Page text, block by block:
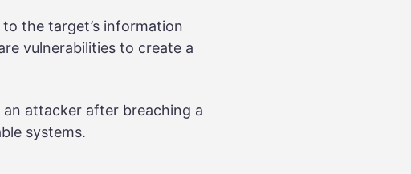
the target’s information
vulnerabilities to create a
attacker after breaching a
systems.